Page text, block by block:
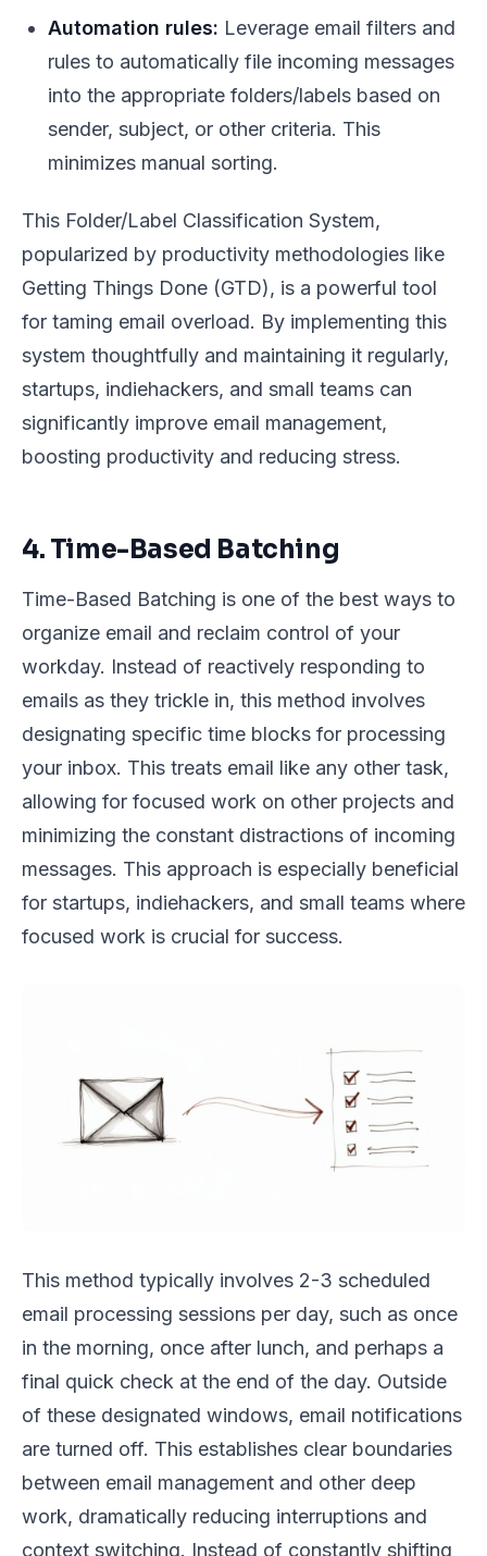
Automation rules: Leverage email filters and
rules to automatically file incoming messages
into the appropriate folders/labels based on
sender, subject, or other criteria. This
minimizes manual sorting.
This Folder/Label Classification System,
popularized by productivity methodologies like
Getting Things Done (GTD), is a powerful tool
for taming email overload. By implementing this
system thoughtfully and maintaining it regularly,
startups, indiehackers, and small teams can
significantly improve email management,
boosting productivity and reducing stress.
4. Time-Based Batching
Time-Based Batching is one of the best ways to
organize email and reclaim control of your
workday. Instead of reactively responding to
emails as they trickle in, this method involves
designating specific time blocks for processing
your inbox. This treats email like any other task,
allowing for focused work on other projects and
minimizing the constant distractions of incoming
messages. This approach is especially beneficial
for startups, indiehackers, and small teams where
focused work is crucial for success.
This method typically involves 2-3 scheduled
email processing sessions per day, such as once
in the morning, once after lunch, and perhaps a
final quick check at the end of the day. Outside
of these designated windows, email notifications
are turned off. This establishes clear boundaries
between email management and other deep
work, dramatically reducing interruptions and
context switching. Instead of constantly shifting